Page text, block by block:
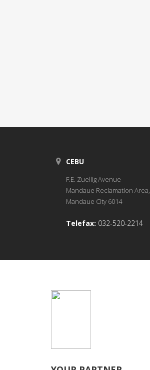
CEBU
F.E. Zuellig Avenue
Mandaue Reclamation Area,
Mandaue City 6014
Telefax: 032-520-2214